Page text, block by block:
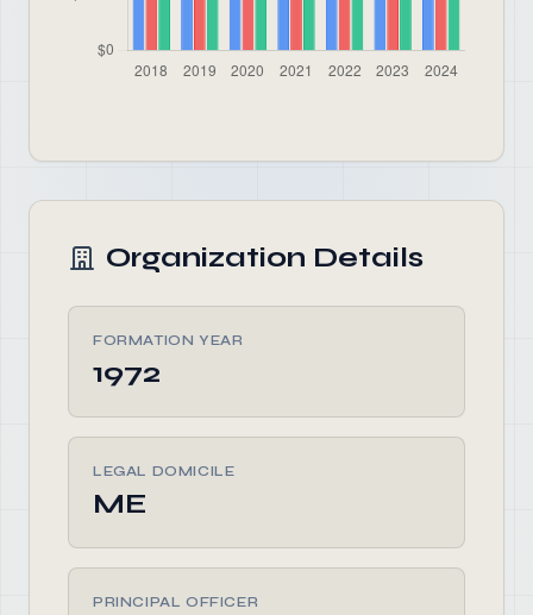
Organization Details
FORMATION YEAR
1972
LEGAL DOMICILE
ME
PRINCIPAL OFFICER